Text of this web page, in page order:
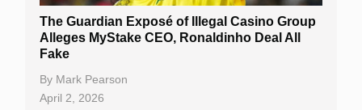
The Guardian Exposé of Illegal Casino Group
Alleges MyStake CEO, Ronaldinho Deal All
Fake
By Mark Pearson
April 2, 2026